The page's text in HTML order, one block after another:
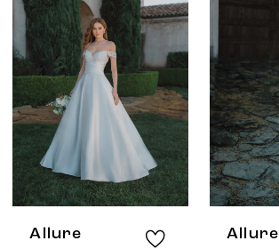
Allure
Allure